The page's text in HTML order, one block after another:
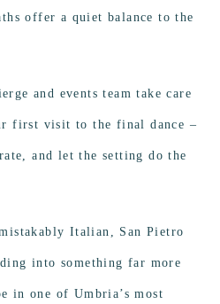
offer a quiet balance to the
and events team take care
first visit to the final dance –
and let the setting do the
Italian, San Pietro
into something far more
in one of Umbria’s most